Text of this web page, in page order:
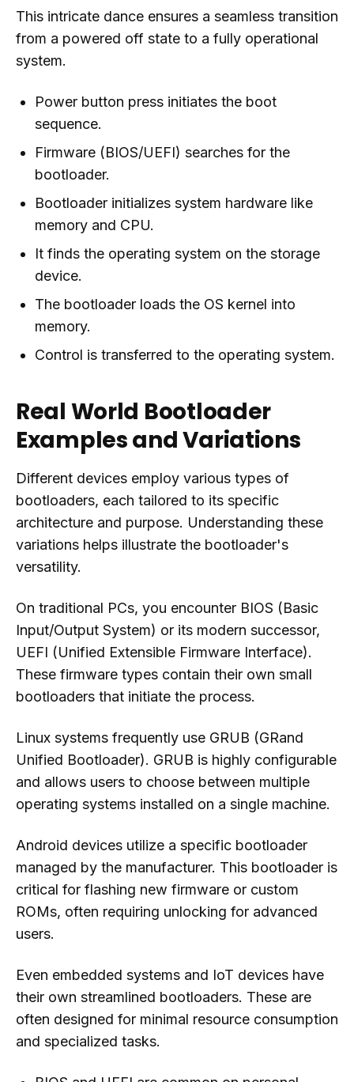
This intricate dance ensures a seamless transition
from a powered off state to a fully operational
system.
Power button press initiates the boot
sequence.
Firmware (BIOS/UEFI) searches for the
bootloader.
Bootloader initializes system hardware like
memory and CPU.
It finds the operating system on the storage
device.
The bootloader loads the OS kernel into
memory.
Control is transferred to the operating system.
Real World Bootloader
Examples and Variations
Different devices employ various types of
bootloaders, each tailored to its specific
architecture and purpose. Understanding these
variations helps illustrate the bootloader's
versatility.
On traditional PCs, you encounter BIOS (Basic
Input/Output System) or its modern successor,
UEFI (Unified Extensible Firmware Interface).
These firmware types contain their own small
bootloaders that initiate the process.
Linux systems frequently use GRUB (GRand
Unified Bootloader). GRUB is highly configurable
and allows users to choose between multiple
operating systems installed on a single machine.
Android devices utilize a specific bootloader
managed by the manufacturer. This bootloader is
critical for flashing new firmware or custom
ROMs, often requiring unlocking for advanced
users.
Even embedded systems and IoT devices have
their own streamlined bootloaders. These are
often designed for minimal resource consumption
and specialized tasks.